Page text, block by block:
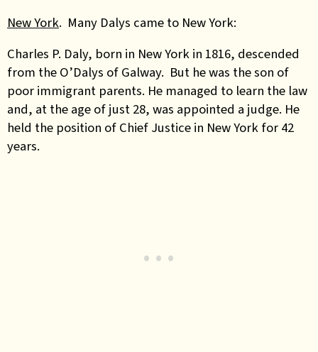
New York. Many Dalys came to New York:
Charles P. Daly, born in New York in 1816, descended
from the O’Dalys of Galway. But he was the son of
poor immigrant parents. He managed to learn the law
and, at the age of just 28, was appointed a judge. He
held the position of Chief Justice in New York for 42
years.